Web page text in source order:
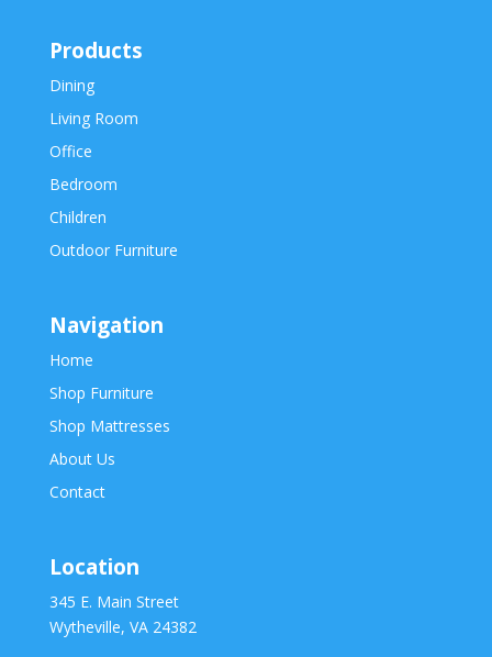
Products
Dining
Living Room
Office
Bedroom
Children
Outdoor Furniture
Navigation
Home
Shop Furniture
Shop Mattresses
About Us
Contact
Location
345 E. Main Street
Wytheville, VA 24382